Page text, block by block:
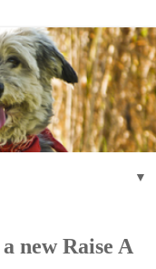
▼
new Raise A